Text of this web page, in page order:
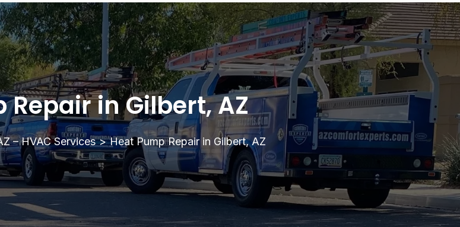
Repair in Gilbert, AZ
– HVAC Services > Heat Pump Repair in Gilbert, AZ